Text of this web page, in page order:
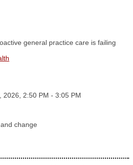
general practice care is failing
2026, 2:50 PM - 3:05 PM
change